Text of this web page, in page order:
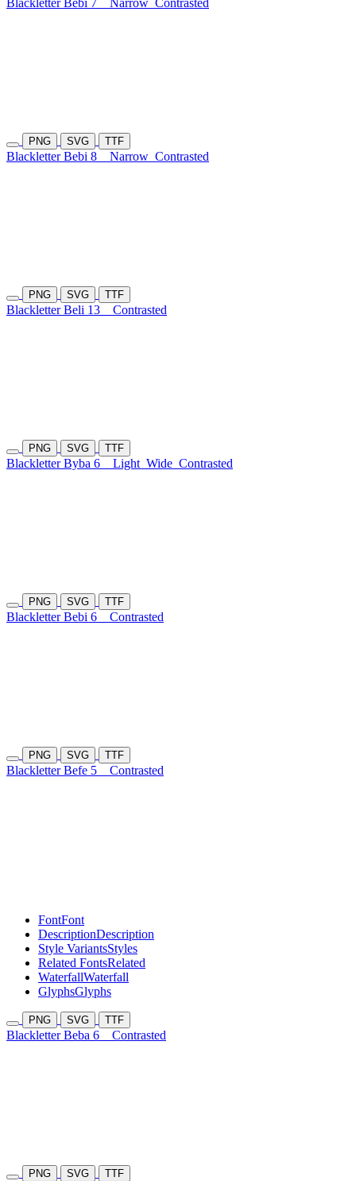
Blackletter Bebi 7 Narrow Contrasted
PNG SVG TTF
Blackletter Bebi 8 Narrow Contrasted
PNG SVG TTF
Blackletter Beli 13 Contrasted
PNG SVG TTF
Blackletter Byba 6 Light Wide Contrasted
PNG SVG TTF
Blackletter Bebi 6 Contrasted
PNG SVG TTF
Blackletter Befe 5 Contrasted
FontFont
DescriptionDescription
Style VariantsStyles
Related FontsRelated
WaterfallWaterfall
GlyphsGlyphs
PNG SVG TTF
Blackletter Beba 6 Contrasted
PNG SVG TTF